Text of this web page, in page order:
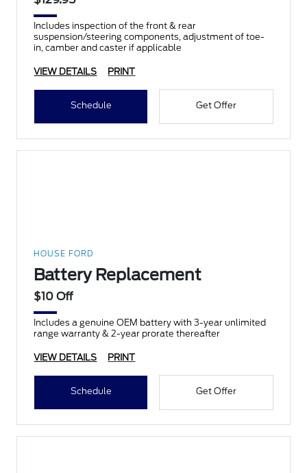
Includes inspection of the front & rear
suspension/steering components, adjustment of toe-
in, camber and caster if applicable
VIEW DETAILS PRINT
Schedule Get Offer
HOUSE FORD
Battery Replacement
$10 Off
Includes a genuine OEM battery with 3-year unlimited
range warranty & 2-year prorate thereafter
VIEW DETAILS PRINT
Schedule Get Offer